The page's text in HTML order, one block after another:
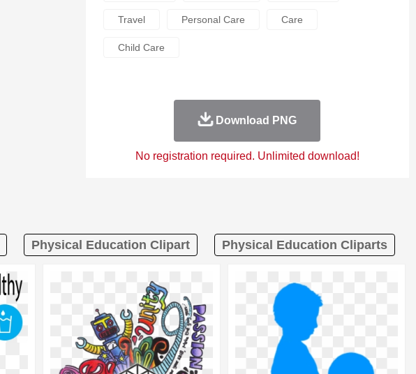
Travel Personal Care Care
Child Care
Download PNG
No registration required. Unlimited download!
Physical Education Clipart Physical Education Cliparts